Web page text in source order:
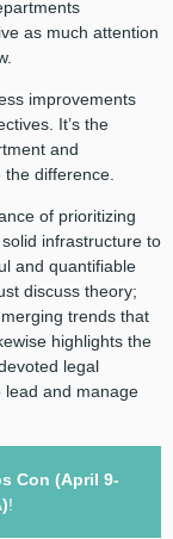
as much attention
improvements
It’s the
and
difference.
of prioritizing
infrastructure to
and quantifiable
discuss theory;
trends that
highlights the
legal
and manage
Con (April 9-
!